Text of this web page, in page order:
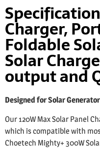
Charger,
Foldable
Solar
output and
Designed for Solar
Our 120W Max Solar Panel
which is compatible with
Choetech Mighty+ 300W